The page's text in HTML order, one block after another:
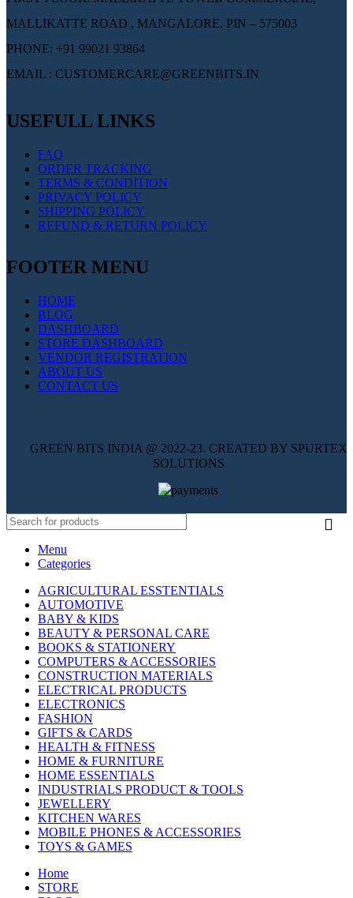
MALLIKATTE ROAD , MANGALORE. PIN – 575003
PHONE: +91 99021 93864
EMAIL : CUSTOMERCARE@GREENBITS.IN
USEFULL LINKS
FAQ
ORDER TRACKING
TERMS & CONDITION
PRIVACY POLICY
SHIPPING POLICY
REFUND & RETURN POLICY
FOOTER MENU
HOME
BLOG
DASHBOARD
STORE DASHBOARD
VENDOR REGISTRATION
ABOUT US
CONTACT US
GREEN BITS INDIA @ 2022-23. CREATED BY SPURTEX
SOLUTIONS
Menu
Categories
AGRICULTURAL ESSTENTIALS
AUTOMOTIVE
BABY & KIDS
BEAUTY & PERSONAL CARE
BOOKS & STATIONERY
COMPUTERS & ACCESSORIES
CONSTRUCTION MATERIALS
ELECTRICAL PRODUCTS
ELECTRONICS
FASHION
GIFTS & CARDS
HEALTH & FITNESS
HOME & FURNITURE
HOME ESSENTIALS
INDUSTRIALS PRODUCT & TOOLS
JEWELLERY
KITCHEN WARES
MOBILE PHONES & ACCESSORIES
TOYS & GAMES
Home
STORE